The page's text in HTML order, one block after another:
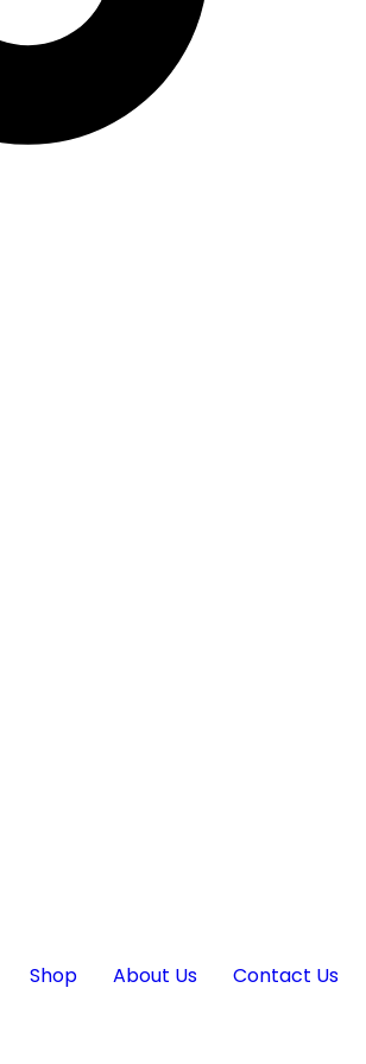
Shop About Us Contact Us